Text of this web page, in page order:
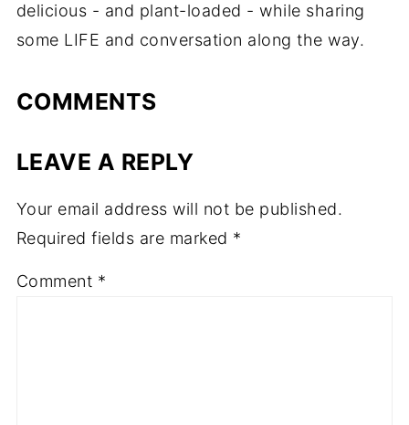
delicious - and plant-loaded - while sharing
some LIFE and conversation along the way.
COMMENTS
LEAVE A REPLY
Your email address will not be published.
Required fields are marked *
Comment *